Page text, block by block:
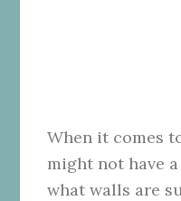
When it comes
might not have
what walls are